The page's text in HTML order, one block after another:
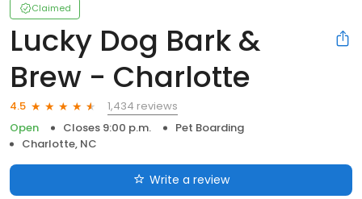
Claimed
Lucky Dog Bark &
Brew - Charlotte
4.5
1,434 reviews
Open
Closes 9:00 p.m.
Pet Boarding
Charlotte, NC
Write a review